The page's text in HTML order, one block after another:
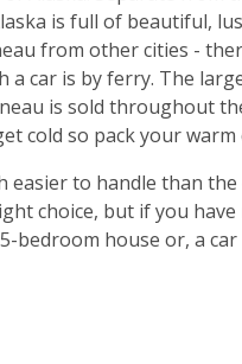
is full of beautiful,
from other cities -
car is by ferry. The
is sold throughout
cold so pack your warm
easier to handle than
choice, but if you
bedroom house or, a